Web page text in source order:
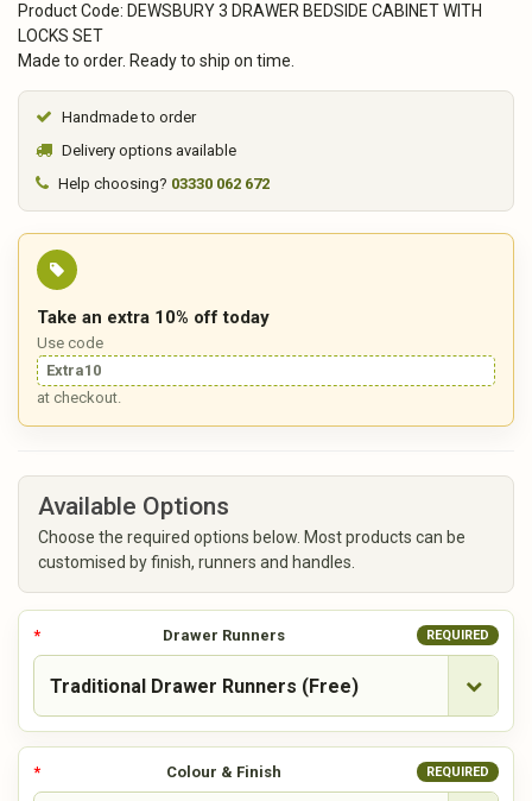
Product Code: DEWSBURY 3 DRAWER BEDSIDE CABINET WITH
LOCKS SET
Made to order. Ready to ship on time.
Handmade to order
Delivery options available
Help choosing? 03330 062 672
Take an extra 10% off today
Use code
Extra10
at checkout.
Available Options
Choose the required options below. Most products can be
customised by finish, runners and handles.
Drawer Runners REQUIRED
Colour & Finish REQUIRED